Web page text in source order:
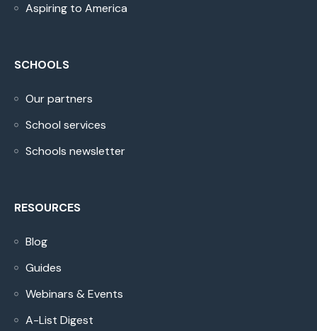
Aspiring to America
SCHOOLS
Our partners
School services
Schools newsletter
RESOURCES
Blog
Guides
Webinars & Events
A-List Digest